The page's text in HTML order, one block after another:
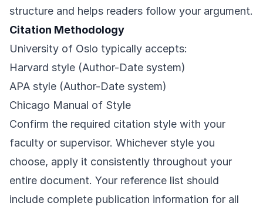
structure and helps readers follow your argument.
Citation Methodology
University of Oslo typically accepts:
Harvard style (Author-Date system)
APA style (Author-Date system)
Chicago Manual of Style
Confirm the required citation style with your
faculty or supervisor. Whichever style you
choose, apply it consistently throughout your
entire document. Your reference list should
include complete publication information for all